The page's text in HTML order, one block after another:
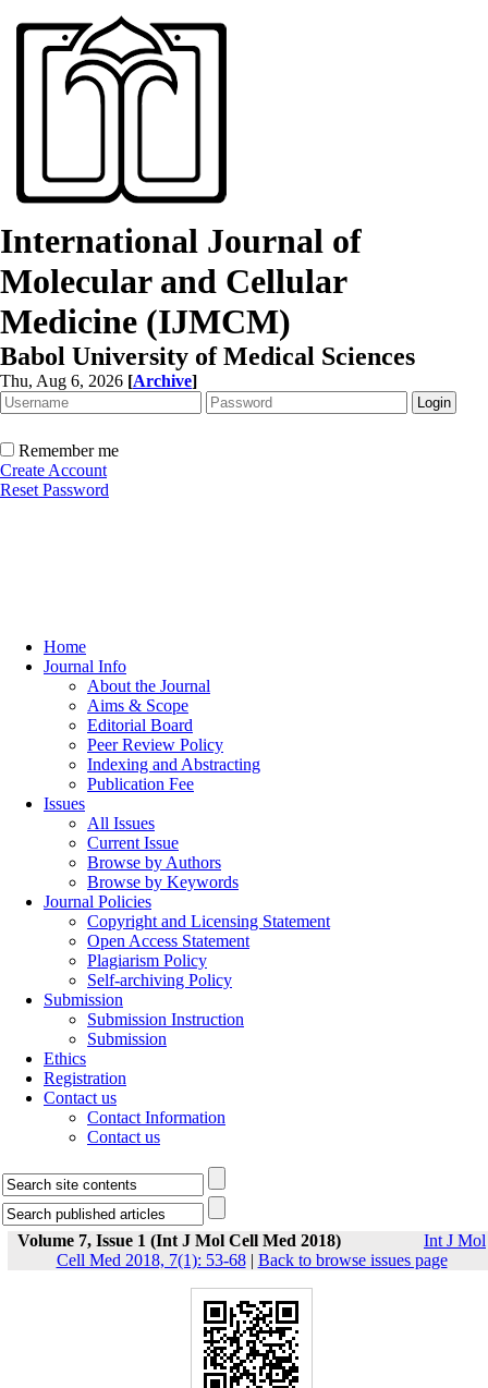
International Journal of
Molecular and Cellular
Medicine (IJMCM)
Babol University of Medical Sciences
Thu, Aug 6, 2026 [Archive]
Remember me
Create Account
Reset Password
Home
Journal Info
About the Journal
Aims & Scope
Editorial Board
Peer Review Policy
Indexing and Abstracting
Publication Fee
Issues
All Issues
Current Issue
Browse by Authors
Browse by Keywords
Journal Policies
Copyright and Licensing Statement
Open Access Statement
Plagiarism Policy
Self-archiving Policy
Submission
Submission Instruction
Submission
Ethics
Registration
Contact us
Contact Information
Contact us
Volume 7, Issue 1 (Int J Mol Cell Med 2018)
Int J Mol
Cell Med 2018, 7(1): 53-68| Back to browse issues page